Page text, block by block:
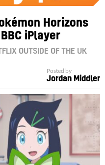
Horizons
iPlayer
OUTSIDE OF THE UK
Posted by
Jordan Middler